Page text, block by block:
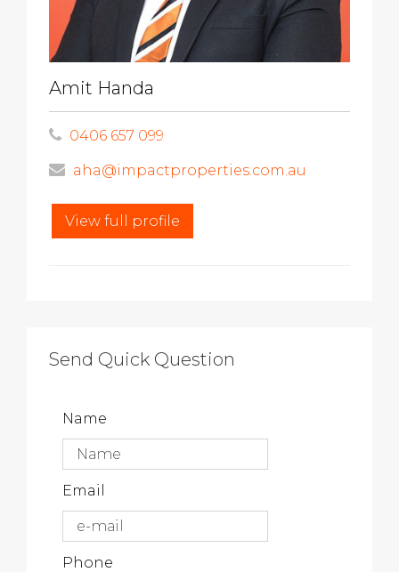
Amit Handa
0406 657 099
aha@impactproperties.com.au
View full profile
Send Quick Question
Name
Email
Phone